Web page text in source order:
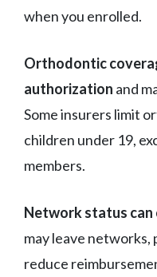
when you enrolled.
Orthodontic
authorization and
Some insurers limit
children under 19,
members.
Network status can
may leave
reduce